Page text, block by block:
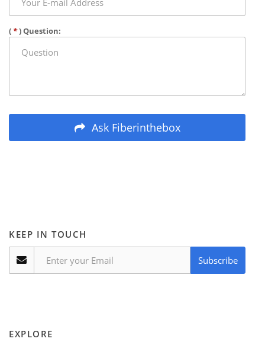
( *) Question:
Ask Fiberinthebox
KEEP IN TOUCH
Subscribe
EXPLORE